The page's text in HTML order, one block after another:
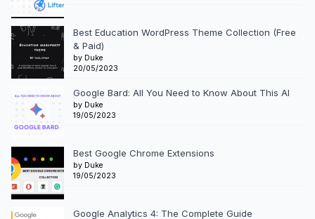
Best Education WordPress Theme Collection (Free
& Paid)
by Duke
20/05/2023
Google Bard: All You Need to Know About This AI
by Duke
19/05/2023
Best Google Chrome Extensions
by Duke
19/05/2023
Google Analytics 4: The Complete Guide